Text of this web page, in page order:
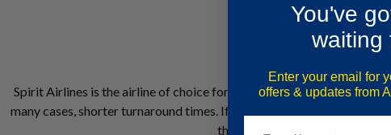
Spirit Airlines is the airline of choice for many Americans for
many cases, shorter turnaround times. If you plan to travel with an
this policy inside and out will
You've
waiting
Enter your email for
offers & updates from